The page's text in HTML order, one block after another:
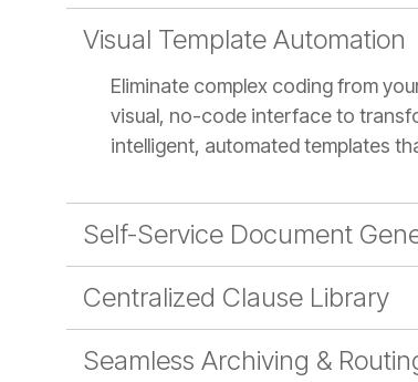
Visual Template Automation
Eliminate complex coding from
visual, no-code interface to
intelligent, automated templates
Self-Service Document
Centralized Clause Library
Seamless Archiving &